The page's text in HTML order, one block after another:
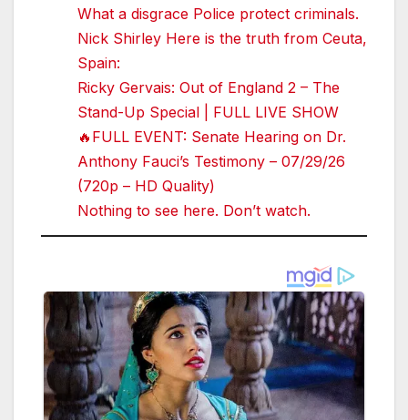
What a disgrace Police protect criminals.
Nick Shirley Here is the truth from Ceuta,
Spain:
Ricky Gervais: Out of England 2 – The
Stand-Up Special | FULL LIVE SHOW
🔥FULL EVENT: Senate Hearing on Dr.
Anthony Fauci’s Testimony – 07/29/26
(720p – HD Quality)
Nothing to see here. Don’t watch.